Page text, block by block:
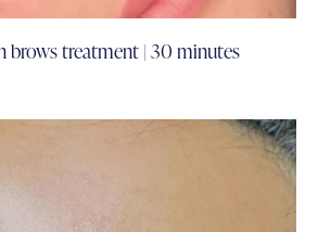
brows treatment | 30 minutes